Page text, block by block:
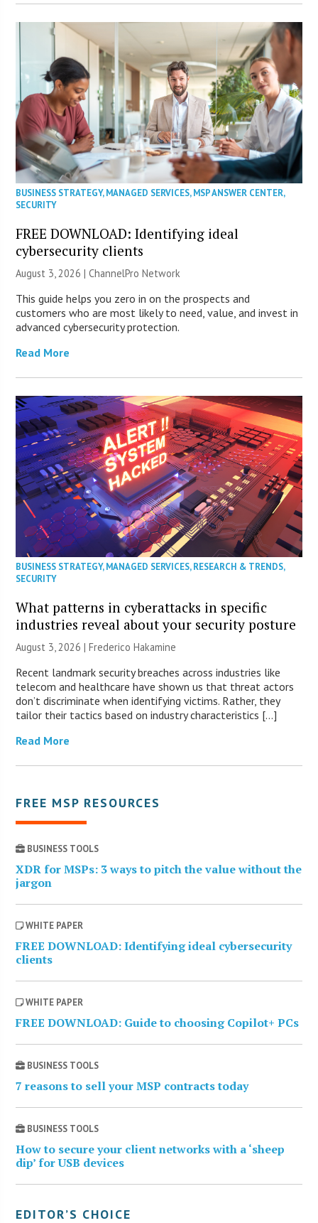
BUSINESS STRATEGY,MANAGED SERVICES,MSP ANSWER CENTER,
SECURITY
FREE DOWNLOAD: Identifying ideal
cybersecurity clients
August 3, 2026 |ChannelPro Network
This guide helps you zero in on the prospects and
customers who are most likely to need, value, and invest in
advanced cybersecurity protection.
Read More
BUSINESS STRATEGY,MANAGED SERVICES,RESEARCH & TRENDS,
SECURITY
What patterns in cyberattacks in specific
industries reveal about your security posture
August 3, 2026 | Frederico Hakamine
Recent landmark security breaches across industries like
telecom and healthcare have shown us that threat actors
don’t discriminate when identifying victims. Rather, they
tailor their tactics based on industry characteristics […]
Read More
FREE MSP RESOURCES
BUSINESS TOOLS
XDR for MSPs: 3 ways to pitch the value without the
jargon
WHITE PAPER
FREE DOWNLOAD: Identifying ideal cybersecurity
clients
WHITE PAPER
FREE DOWNLOAD: Guide to choosing Copilot+ PCs
BUSINESS TOOLS
7 reasons to sell your MSP contracts today
BUSINESS TOOLS
How to secure your client networks with a ‘sheep
dip’ for USB devices
EDITOR’S CHOICE